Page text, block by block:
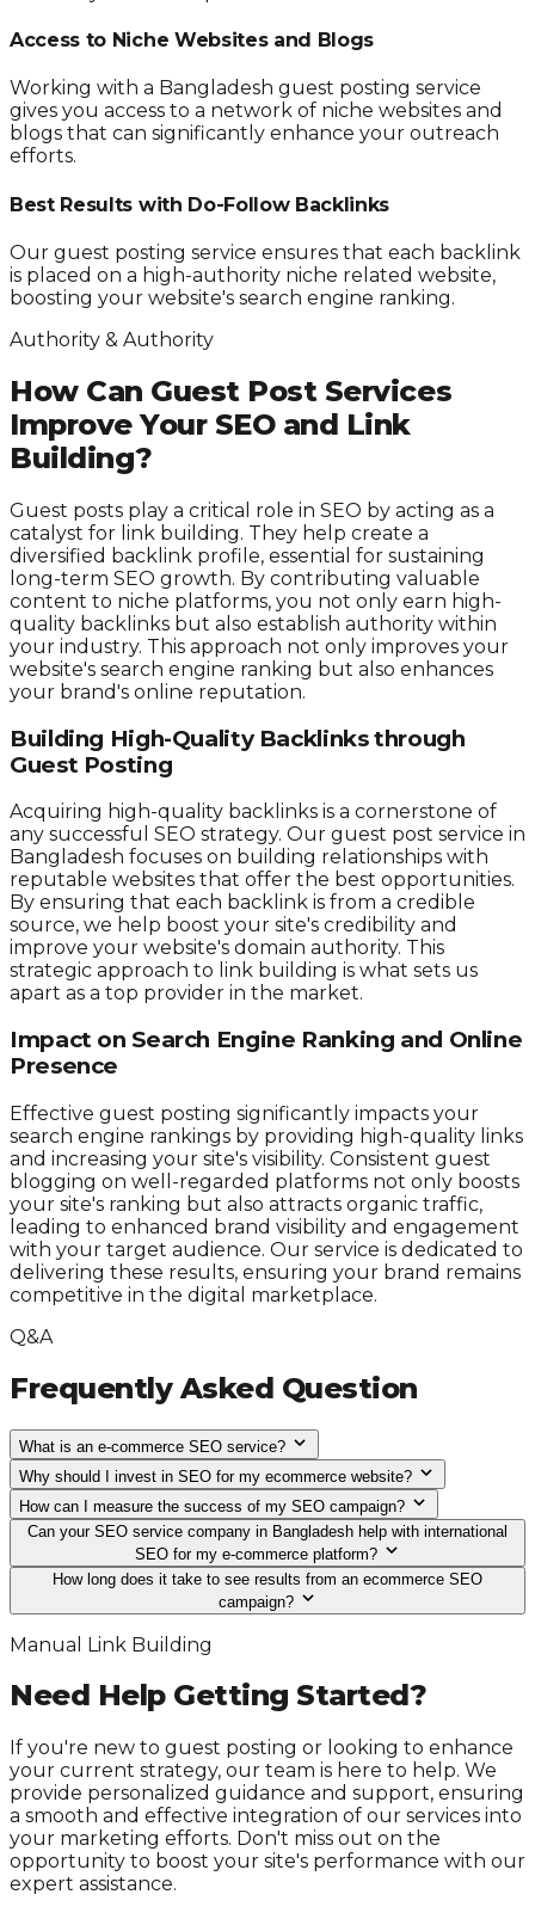
Access to Niche Websites and Blogs
Working with a Bangladesh guest posting service
gives you access to a network of niche websites and
blogs that can significantly enhance your outreach
efforts.
Best Results with Do-Follow Backlinks
Our guest posting service ensures that each backlink
is placed on a high-authority niche related website,
boosting your website's search engine ranking.
Authority & Authority
How Can Guest Post Services
Improve Your SEO and Link
Building?
Guest posts play a critical role in SEO by acting as a
catalyst for link building. They help create a
diversified backlink profile, essential for sustaining
long-term SEO growth. By contributing valuable
content to niche platforms, you not only earn high-
quality backlinks but also establish authority within
your industry. This approach not only improves your
website's search engine ranking but also enhances
your brand's online reputation.
Building High-Quality Backlinks through
Guest Posting
Acquiring high-quality backlinks is a cornerstone of
any successful SEO strategy. Our guest post service in
Bangladesh focuses on building relationships with
reputable websites that offer the best opportunities.
By ensuring that each backlink is from a credible
source, we help boost your site's credibility and
improve your website's domain authority. This
strategic approach to link building is what sets us
apart as a top provider in the market.
Impact on Search Engine Ranking and Online
Presence
Effective guest posting significantly impacts your
search engine rankings by providing high-quality links
and increasing your site's visibility. Consistent guest
blogging on well-regarded platforms not only boosts
your site's ranking but also attracts organic traffic,
leading to enhanced brand visibility and engagement
with your target audience. Our service is dedicated to
delivering these results, ensuring your brand remains
competitive in the digital marketplace.
Q&A
Frequently Asked Question
What is an e-commerce SEO service?
Why should I invest in SEO for my ecommerce website?
How can I measure the success of my SEO campaign?
Can your SEO service company in Bangladesh help with international
SEO for my e-commerce platform?
How long does it take to see results from an ecommerce SEO
campaign?
Manual Link Building
Need Help Getting Started?
If you're new to guest posting or looking to enhance
your current strategy, our team is here to help. We
provide personalized guidance and support, ensuring
a smooth and effective integration of our services into
your marketing efforts. Don't miss out on the
opportunity to boost your site's performance with our
expert assistance.